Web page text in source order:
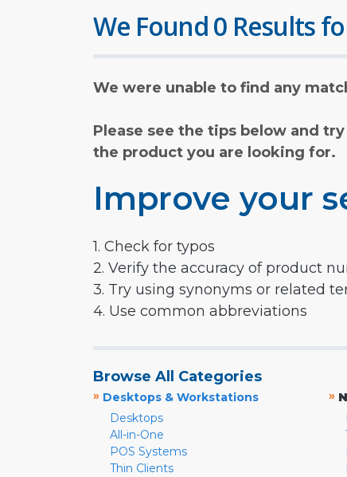
We Found 0 Results
We were unable to find any
Please see the tips below and
the product you are looking for.
Improve your
1. Check for typos
2. Verify the accuracy of product
3. Try using synonyms or related
4. Use common abbreviations
Browse All Categories
» Desktops & Workstations
Desktops
All-in-One
POS Systems
Thin Clients
»